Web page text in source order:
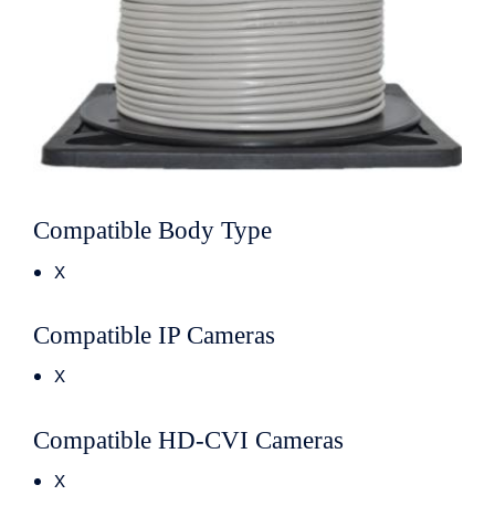
Compatible Body Type
X
Compatible IP Cameras
X
Compatible HD-CVI Cameras
X